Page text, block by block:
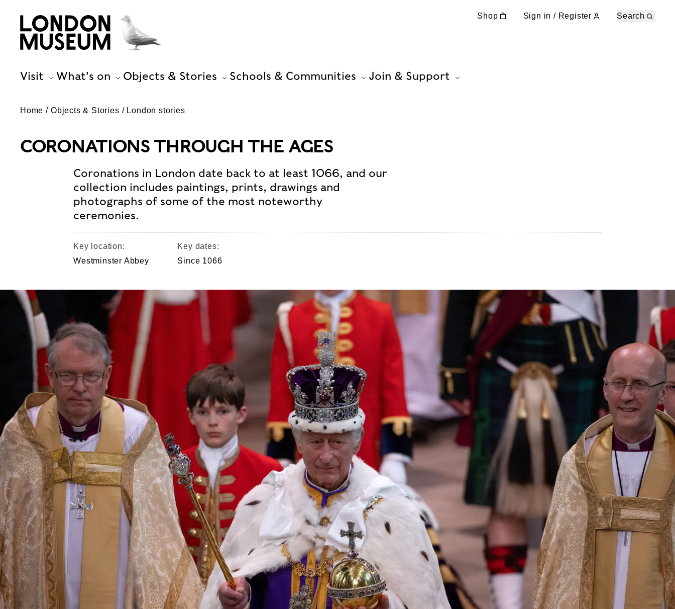
Shop Sign in / Register Search
Visit What's on Objects & Stories Schools & Communities Join & Support
Home Objects & Stories London stories
CORONATIONS THROUGH THE AGES
Coronations in London date back to at least 1066, and our
collection includes paintings, prints, drawings and
photographs of some of the most noteworthy
ceremonies.
Key location:
Westminster Abbey
Key dates:
Since 1066